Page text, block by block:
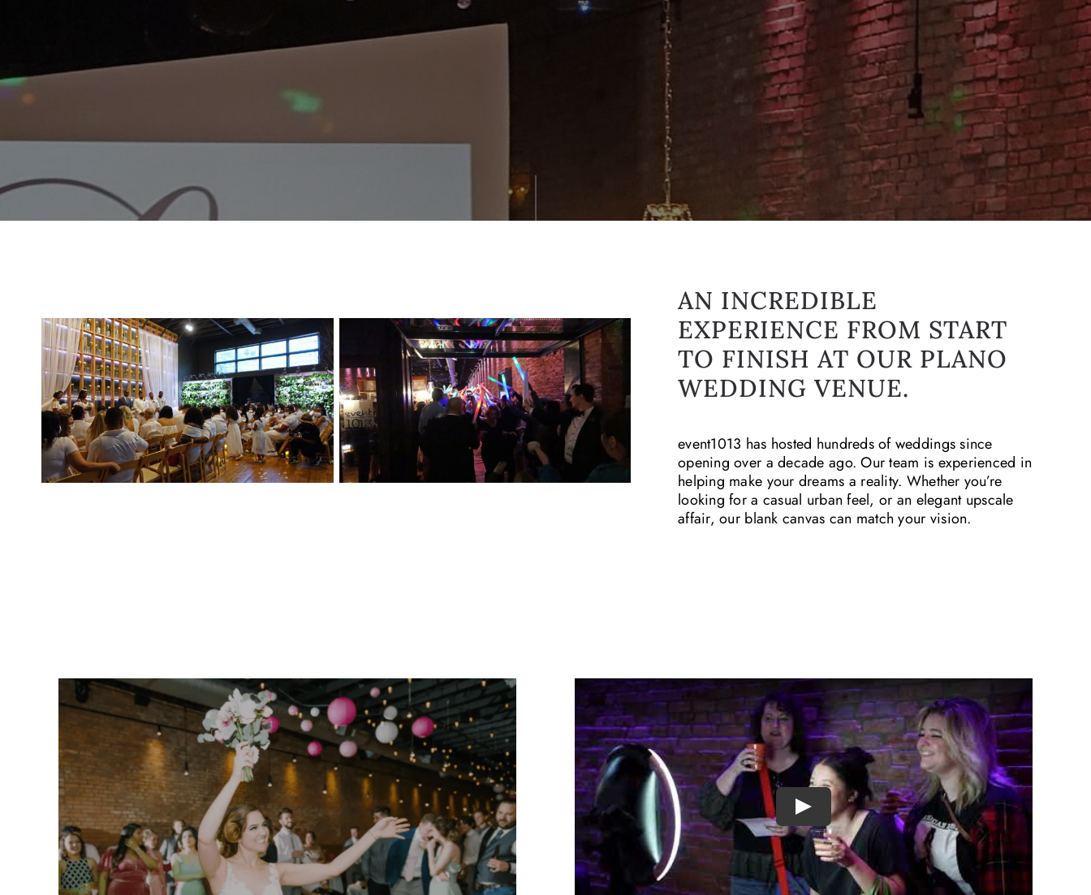
AN INCREDIBLE
EXPERIENCE FROM START
TO FINISH AT OUR PLANO
WEDDING VENUE.
event1013 has hosted hundreds of weddings since
opening over a decade ago. Our team is experienced in
helping make your dreams a reality. Whether you’re
looking for a casual urban feel, or an elegant upscale
affair, our blank canvas can match your vision.
Play